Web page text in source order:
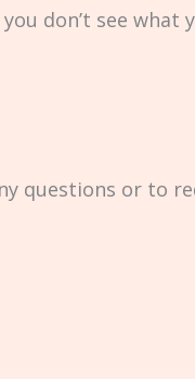
don’t see what
questions or to